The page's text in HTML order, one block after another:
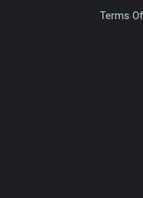
Terms